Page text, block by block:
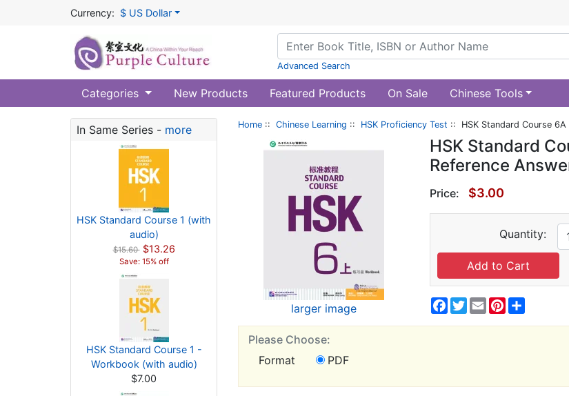
Currency: $ US Dollar
Advanced Search
Categories New Products Featured Products On Sale Chinese Tools
In Same Series - more
HSK Standard Course 1 (with
audio)
$15.60 $13.26
Save: 15% off
HSK Standard Course 1 -
Workbook (with audio)
$7.00
Home :: Chinese Learning :: HSK Proficiency Test :: HSK Standard Course
larger image
HSK Standard
Reference
Price: $3.00
Quantity:
Facebook
Twitter
EmailPinterest
Please Choose:
Format
PDF